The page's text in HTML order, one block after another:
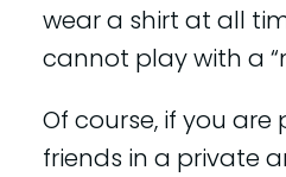
wear a shirt at all
cannot play with a
Of course, if you
friends in a private